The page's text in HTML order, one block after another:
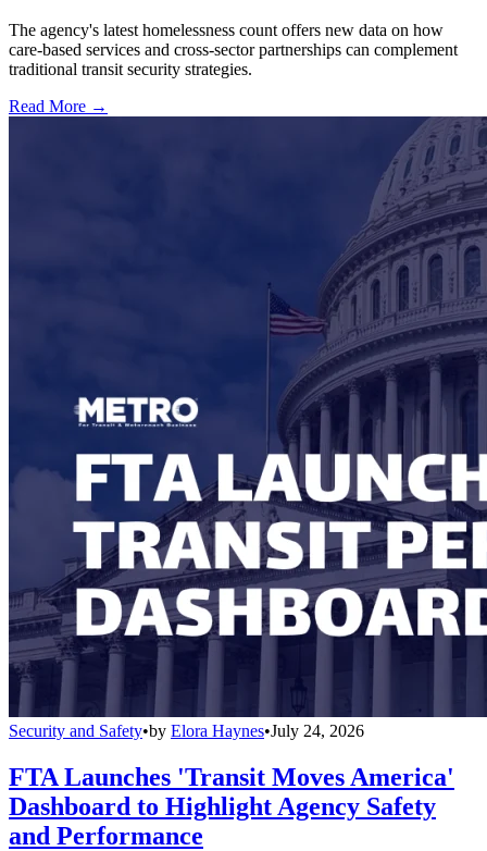
The agency's latest homelessness count offers new data on how
care-based services and cross-sector partnerships can complement
traditional transit security strategies.
Read More →
Security and Safety•by Elora Haynes•July 24, 2026
FTA Launches 'Transit Moves America'
Dashboard to Highlight Agency Safety
and Performance